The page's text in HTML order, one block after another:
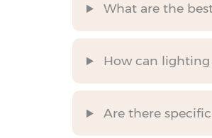
What are the
How can
Are there